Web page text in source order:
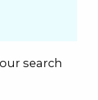
search